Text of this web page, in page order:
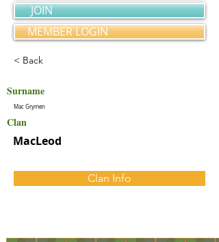
JOIN
MEMBER LOGIN
< Back
Surname
Mac Grymen
Clan
MacLeod
Clan Info